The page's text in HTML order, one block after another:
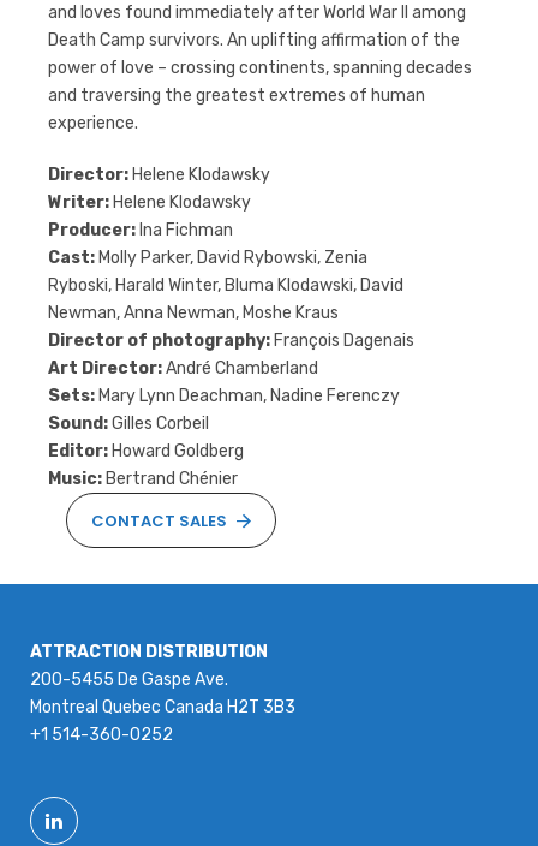
and loves found immediately after World War II among
Death Camp survivors. An uplifting affirmation of the
power of love – crossing continents, spanning decades
and traversing the greatest extremes of human
experience.
Director: Helene Klodawsky
Writer: Helene Klodawsky
Producer: Ina Fichman
Cast: Molly Parker, David Rybowski, Zenia
Ryboski, Harald Winter, Bluma Klodawski, David
Newman, Anna Newman, Moshe Kraus
Director of photography: François Dagenais
Art Director:André Chamberland
Sets: Mary Lynn Deachman, Nadine Ferenczy
Sound:Gilles Corbeil
Editor: Howard Goldberg
Music: Bertrand Chénier
CONTACT SALES
ATTRACTION DISTRIBUTION
200-5455 De Gaspe Ave.
Montreal Quebec Canada H2T 3B3
+1 514-360-0252